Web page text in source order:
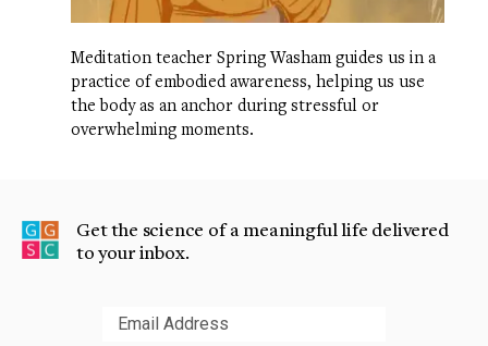
Meditation teacher Spring Washam guides us in a
practice of embodied awareness, helping us use
the body as an anchor during stressful or
overwhelming moments.
Get the science of a meaningful life delivered
to your inbox.